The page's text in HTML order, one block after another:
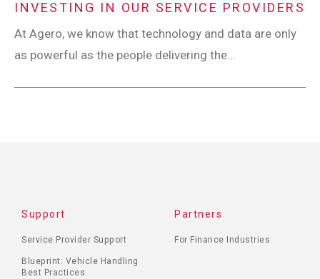
INVESTING IN OUR SERVICE PROVIDERS
At Agero, we know that technology and data are only
as powerful as the people delivering the...
Support
Service Provider Support
Blueprint: Vehicle Handling
Best Practices
Partners
For Finance Industries